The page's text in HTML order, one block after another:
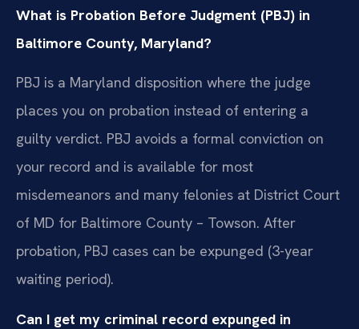
What is Probation Before Judgment (PBJ) in
Baltimore County, Maryland?
PBJ is a Maryland disposition where the judge
places you on probation instead of entering a
guilty verdict. PBJ avoids a formal conviction on
your record and is available for most
misdemeanors and many felonies at District Court
of MD for Baltimore County – Towson. After
probation, PBJ cases can be expunged (3-year
waiting period).
Can I get my criminal record expunged in